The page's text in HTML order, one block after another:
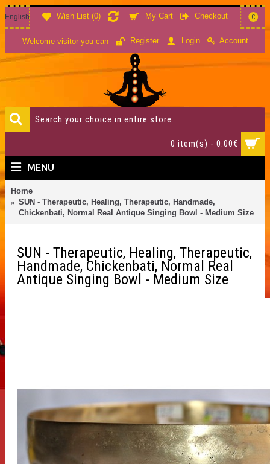
Wish List (0) My Cart Checkout
English €
Welcome visitor you can Register Login Account
0 item(s) - 0.00€
MENU
Home
SUN - Therapeutic, Healing, Therapeutic, Handmade,
Chickenbati, Normal Real Antique Singing Bowl - Medium Size
SUN - Therapeutic, Healing, Therapeutic,
Handmade, Chickenbati, Normal Real
Antique Singing Bowl - Medium Size